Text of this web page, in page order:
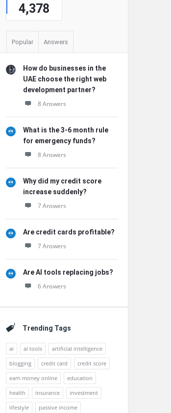
4,378
Popular Answers
How do businesses in the
UAE choose the right web
development partner?
8 Answers
What is the 3-6 month rule
for emergency funds?
8 Answers
Why did my credit score
increase suddenly?
7 Answers
Are credit cards profitable?
7 Answers
Are AI tools replacing jobs?
6 Answers
Trending Tags
ai ai tools
artificial intelligence
blogging
credit card
credit score
earn money online
education
health
insurance
investment
lifestyle
passive income